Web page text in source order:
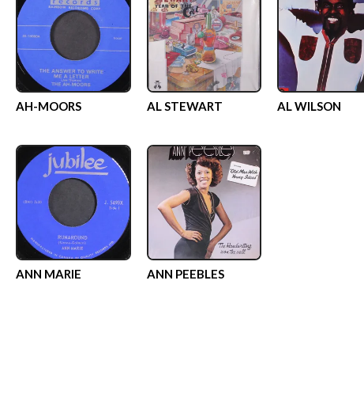
AH-MOORS AL STEWART AL WILSON
ANN MARIE ANN PEEBLES